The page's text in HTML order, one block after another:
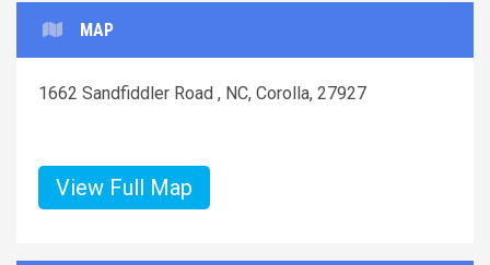
MAP
1662 Sandfiddler Road , NC, Corolla, 27927
View Full Map